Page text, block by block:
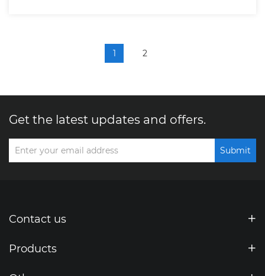
1 2
Get the latest updates and offers.
Submit
Contact us
Products